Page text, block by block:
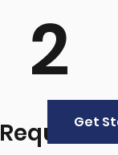
2
Request
Get